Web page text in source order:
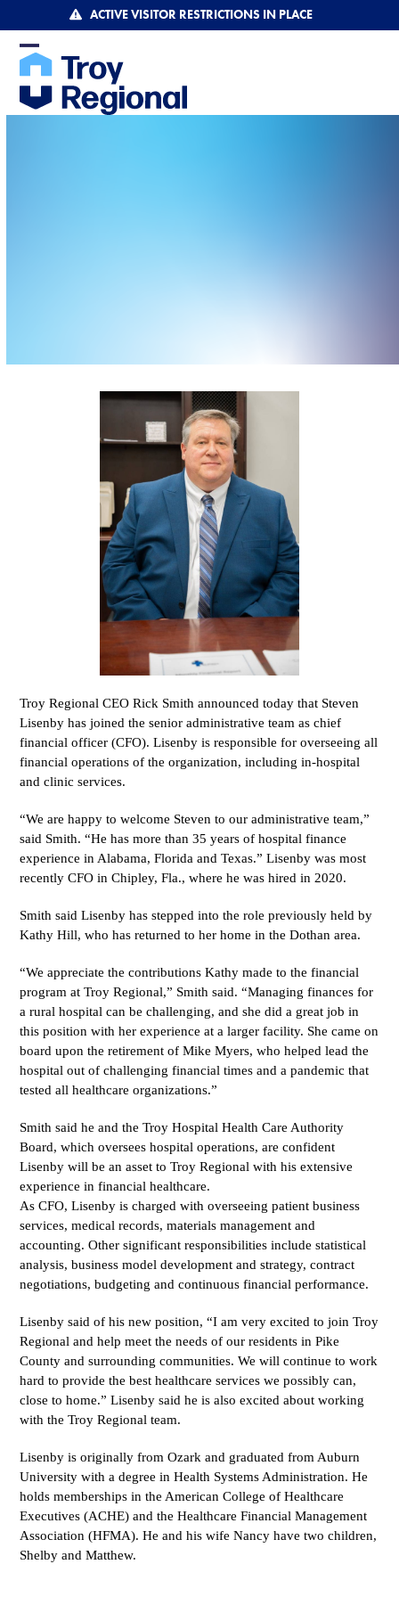
to
content
ACTIVE VISITOR RESTRICTIONS IN PLACE
Open
mobile
Close
mobile
Troy Regional CEO Rick Smith announced today that Steven
Lisenby has joined the senior administrative team as chief
financial officer (CFO). Lisenby is responsible for overseeing all
financial operations of the organization, including in-hospital
and clinic services.
“We are happy to welcome Steven to our administrative team,”
said Smith. “He has more than 35 years of hospital finance
experience in Alabama, Florida and Texas.” Lisenby was most
recently CFO in Chipley, Fla., where he was hired in 2020.
Smith said Lisenby has stepped into the role previously held by
Kathy Hill, who has returned to her home in the Dothan area.
“We appreciate the contributions Kathy made to the financial
program at Troy Regional,” Smith said. “Managing finances for
a rural hospital can be challenging, and she did a great job in
this position with her experience at a larger facility. She came on
board upon the retirement of Mike Myers, who helped lead the
hospital out of challenging financial times and a pandemic that
tested all healthcare organizations.”
Smith said he and the Troy Hospital Health Care Authority
Board, which oversees hospital operations, are confident
Lisenby will be an asset to Troy Regional with his extensive
experience in financial healthcare.
As CFO, Lisenby is charged with overseeing patient business
services, medical records, materials management and
accounting. Other significant responsibilities include statistical
analysis, business model development and strategy, contract
negotiations, budgeting and continuous financial performance.
Lisenby said of his new position, “I am very excited to join Troy
Regional and help meet the needs of our residents in Pike
County and surrounding communities. We will continue to work
hard to provide the best healthcare services we possibly can,
close to home.” Lisenby said he is also excited about working
with the Troy Regional team.
Lisenby is originally from Ozark and graduated from Auburn
University with a degree in Health Systems Administration. He
holds memberships in the American College of Healthcare
Executives (ACHE) and the Healthcare Financial Management
Association (HFMA). He and his wife Nancy have two children,
Shelby and Matthew.